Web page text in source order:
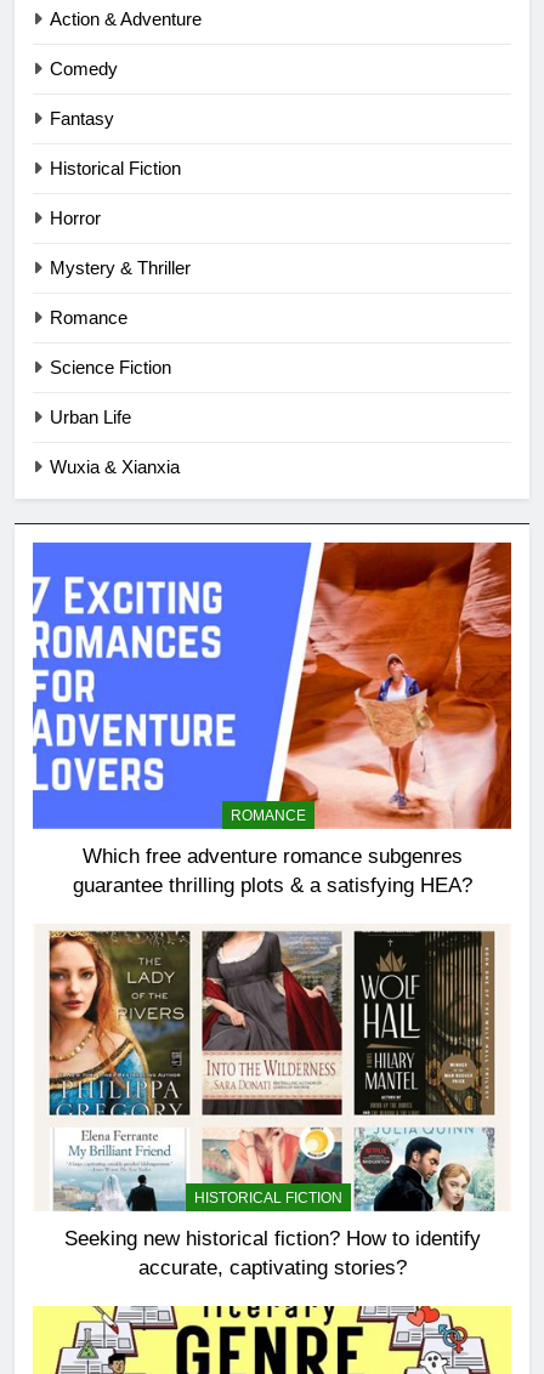
Action & Adventure
Comedy
Fantasy
Historical Fiction
Horror
Mystery & Thriller
Romance
Science Fiction
Urban Life
Wuxia & Xianxia
ROMANCE
Which free adventure romance subgenres
guarantee thrilling plots & a satisfying HEA?
HISTORICAL FICTION
Seeking new historical fiction? How to identify
accurate, captivating stories?